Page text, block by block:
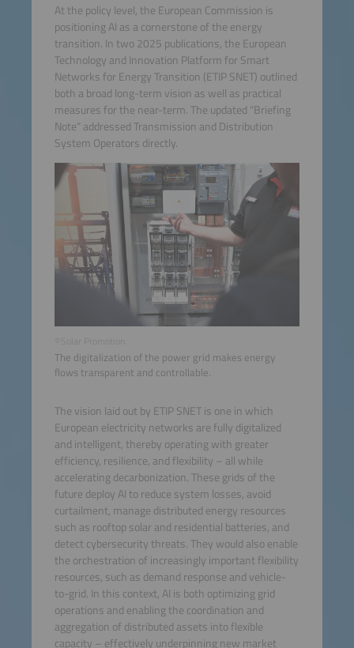
At the policy level, the European Commission is
positioning AI as a cornerstone of the energy
transition. In two 2025 publications, the European
Technology and Innovation Platform for Smart
Networks for Energy Transition (ETIP SNET) outlined
both a broad long-term vision as well as practical
measures for the near-term. The updated “Briefing
Note” addressed Transmission and Distribution
System Operators directly.
The digitalization of the power grid makes energy
flows transparent and controllable.
The vision laid out by ETIP SNET is one in which
European electricity networks are fully digitalized
and intelligent, thereby operating with greater
efficiency, resilience, and flexibility – all while
accelerating decarbonization. These grids of the
future deploy AI to reduce system losses, avoid
curtailment, manage distributed energy resources
such as rooftop solar and residential batteries, and
detect cybersecurity threats. They would also enable
the orchestration of increasingly important flexibility
resources, such as demand response and vehicle-
to-grid. In this context, AI is both optimizing grid
operations and enabling the coordination and
aggregation of distributed assets into flexible
capacity – effectively underpinning new market